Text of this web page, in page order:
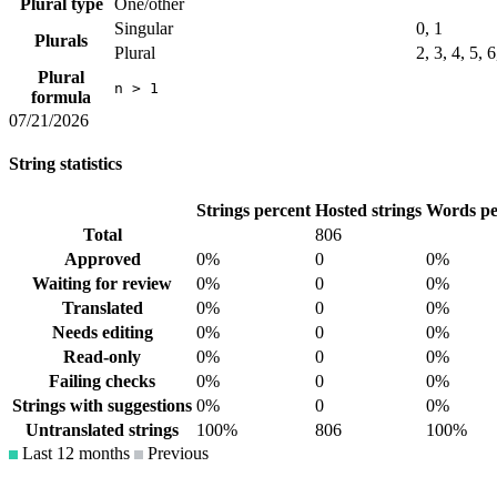
Plurals
Singular
0, 1
Plural
2, 3, 4, 5,
Plural
formula
n > 1
07/21/2026
String statistics
Strings percent Hosted strings Words
Total
806
Approved
0% 0 0%
Waiting for review
0% 0 0%
Translated
0% 0 0%
Needs editing
0% 0 0%
Read-only
0% 0 0%
Failing checks
0% 0 0%
Strings with suggestions 0% 0 0%
Untranslated strings
100% 806 100%
Last 12 months
Previous